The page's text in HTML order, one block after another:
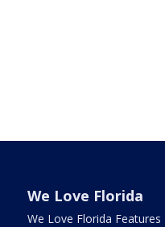
We Love Florida
We Love Florida Features